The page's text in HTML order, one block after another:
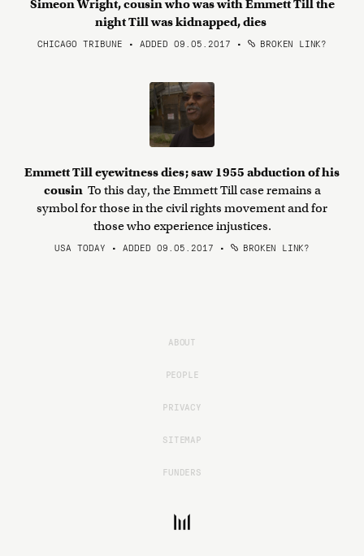
Simeon Wright, cousin who was with Emmett Till the
night Till was kidnapped, dies
CHICAGO TRIBUNE • ADDED 09.05.2017 • BROKEN LINK?
Emmett Till eyewitness dies; saw 1955 abduction of his
cousin To this day, the Emmett Till case remains a
symbol for those in the civil rights movement and for
those who experience injustices.
USA TODAY • ADDED 09.05.2017 • BROKEN LINK?
ABOUT
PEOPLE
PRIVACY
SITEMAP
FUNDERS